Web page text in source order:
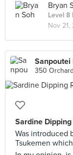
Bryan
Level 8
Nov 21,
Sanpoutei
350
Sardine
Was introduced
Tsukemen